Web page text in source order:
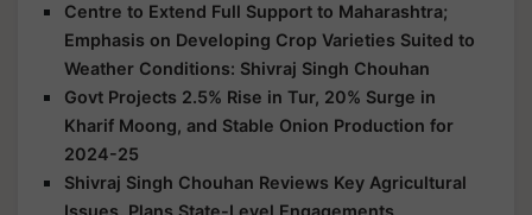
Centre to Extend Full Support to Maharashtra;
Emphasis on Developing Crop Varieties Suited to
Weather Conditions: Shivraj Singh Chouhan
Govt Projects 2.5% Rise in Tur, 20% Surge in
Kharif Moong, and Stable Onion Production for
2024-25
Shivraj Singh Chouhan Reviews Key Agricultural
Issues, Plans State-Level Engagements